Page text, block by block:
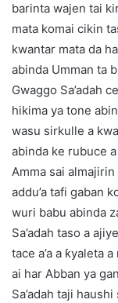
barinta wajen tai
mata komai cikin
kwantar mata da
abinda Umman ta
Gwaggo Sa’adah
hikima ya tone
wasu sirkulle a
abinda ke rubuce
Amma sai
addu’a tafi gaban
wuri babu abinda
Sa’adah taso a
tace a’a a ƙyaleta
ai har Abban ya
Sa’adah taji